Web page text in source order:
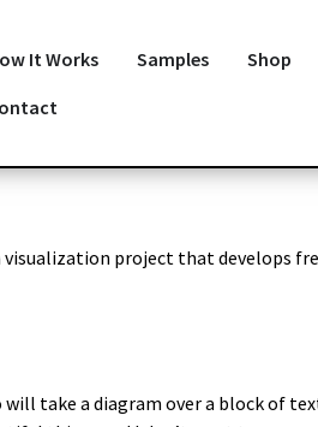
It Works Samples Shop
visualization project that develops
take a diagram over a block of